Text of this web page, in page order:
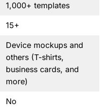
1,000+ templates
15+
Device mockups and
others (T-shirts,
business cards, and
more)
No